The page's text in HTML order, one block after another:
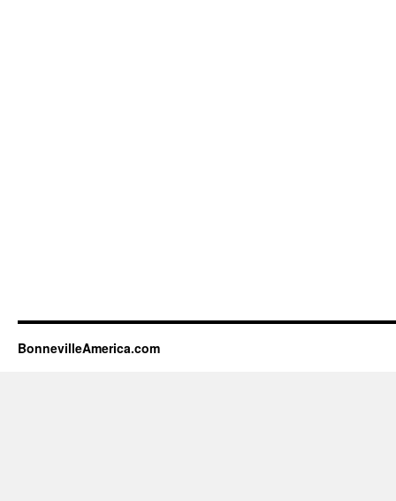
BonnevilleAmerica.com